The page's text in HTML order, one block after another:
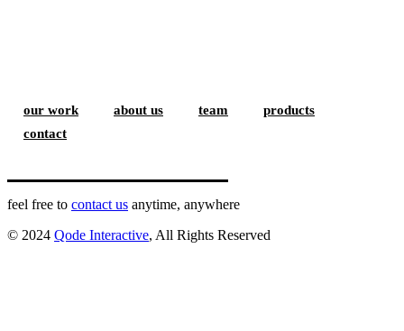
our work about us team
products
contact
feel free to contact us anytime, anywhere
© 2024 Qode Interactive, All Rights Reserved